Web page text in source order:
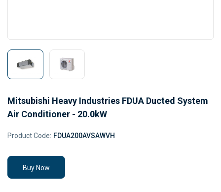
Mitsubishi Heavy Industries FDUA Ducted System
Air Conditioner - 20.0kW
Product Code: FDUA200AVSAWVH
Buy Now